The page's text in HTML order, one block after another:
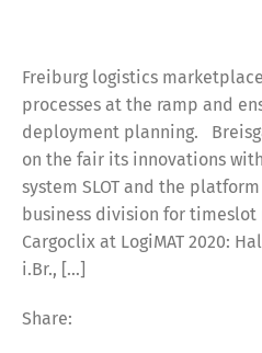
Freiburg logistics
processes at the ramp and
deployment planning.
on the fair its innovations
system SLOT and the
business division for timeslot
Cargoclix at LogiMAT 2020:
i.Br., […]
Share: